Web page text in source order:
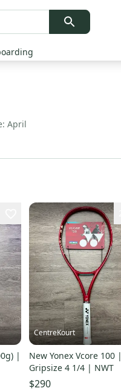
April
|
CentreKourt
New Yonex Vcore 100 |
Gripsize 4 1/4 | NWT
$290